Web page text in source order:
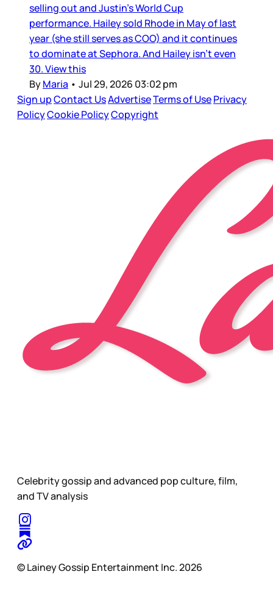
selling out and Justin’s World Cup
performance. Hailey sold Rhode in May of last
year (she still serves as COO) and it continues
to dominate at Sephora. And Hailey isn’t even
30. View this
ByMaria • Jul 29, 2026 03:02 pm
Sign upContact UsAdvertiseTerms of UsePrivacy
PolicyCookie PolicyCopyright
Celebrity gossip and advanced pop culture, film,
and TV analysis
© Lainey Gossip Entertainment Inc. 2026